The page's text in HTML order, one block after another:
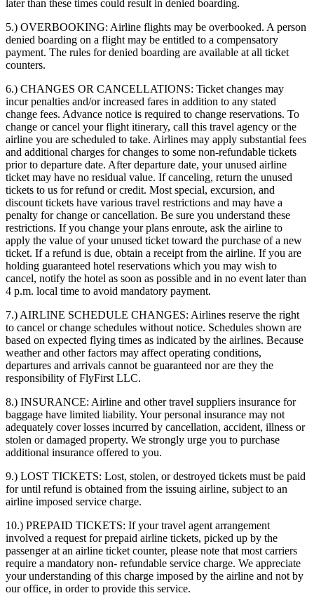
later than these times could result in denied boarding.
5.) OVERBOOKING: Airline flights may be overbooked. A person
denied boarding on a flight may be entitled to a compensatory
payment. The rules for denied boarding are available at all ticket
counters.
6.) CHANGES OR CANCELLATIONS: Ticket changes may
incur penalties and/or increased fares in addition to any stated
change fees. Advance notice is required to change reservations. To
change or cancel your flight itinerary, call this travel agency or the
airline you are scheduled to take. Airlines may apply substantial fees
and additional charges for changes to some non-refundable tickets
prior to departure date. After departure date, your unused airline
ticket may have no residual value. If canceling, return the unused
tickets to us for refund or credit. Most special, excursion, and
discount tickets have various travel restrictions and may have a
penalty for change or cancellation. Be sure you understand these
restrictions. If you change your plans enroute, ask the airline to
apply the value of your unused ticket toward the purchase of a new
ticket. If a refund is due, obtain a receipt from the airline. If you are
holding guaranteed hotel reservations which you may wish to
cancel, notify the hotel as soon as possible and in no event later than
4 p.m. local time to avoid mandatory payment.
7.) AIRLINE SCHEDULE CHANGES: Airlines reserve the right
to cancel or change schedules without notice. Schedules shown are
based on expected flying times as indicated by the airlines. Because
weather and other factors may affect operating conditions,
departures and arrivals cannot be guaranteed nor are they the
responsibility of FlyFirst LLC.
8.) INSURANCE: Airline and other travel suppliers insurance for
baggage have limited liability. Your personal insurance may not
adequately cover losses incurred by cancellation, accident, illness or
stolen or damaged property. We strongly urge you to purchase
additional insurance offered to you.
9.) LOST TICKETS: Lost, stolen, or destroyed tickets must be paid
for until refund is obtained from the issuing airline, subject to an
airline imposed service charge.
10.) PREPAID TICKETS: If your travel agent arrangement
involved a request for prepaid airline tickets, picked up by the
passenger at an airline ticket counter, please note that most carriers
require a mandatory non- refundable service charge. We appreciate
your understanding of this charge imposed by the airline and not by
our office, in order to provide this service.